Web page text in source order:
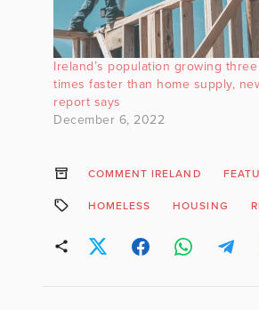
Ireland’s population growing three
times faster than home supply,
report says
December 6, 2022
COMMENT IRELAND
HOMELESS HOUSING